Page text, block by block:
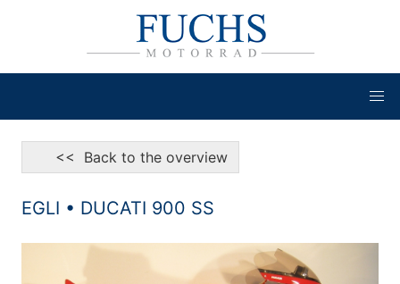
<< Back to the overview
EGLI • DUCATI 900 SS